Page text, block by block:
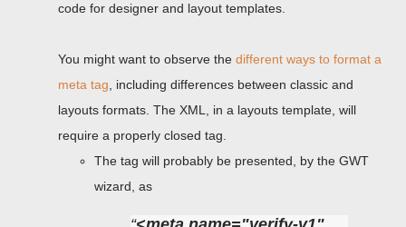
code for designer and layout templates.
You might want to observe the different ways to format a
meta tag , including differences between classic and
layouts formats. The XML, in a layouts template, will
require a properly closed tag.
The tag will probably be presented, by the GWT
wizard, as